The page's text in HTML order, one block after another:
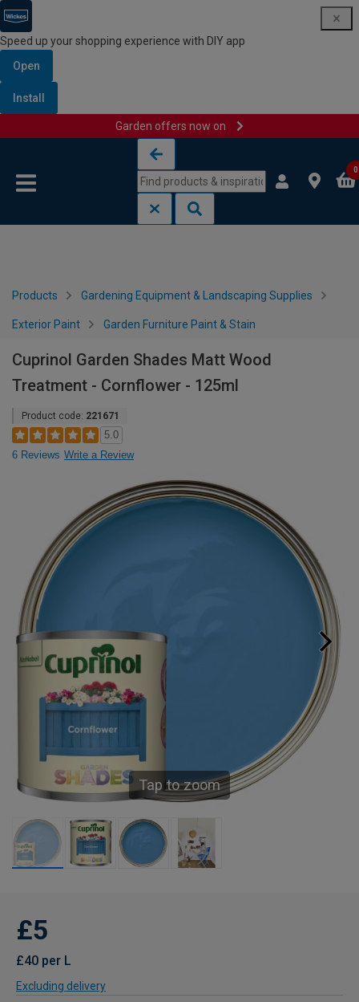
Speed up your shopping experience with DIY app
Open
Install
Garden offers now on
0
Products Gardening Equipment & Landscaping Supplies
Exterior Paint Garden Furniture Paint & Stain
Cuprinol Garden Shades Matt Wood
Treatment - Cornflower - 125ml
Product code: 221671
5.0
6 Reviews Write a Review
Tap to zoom
£5
£40 per L
Excluding delivery